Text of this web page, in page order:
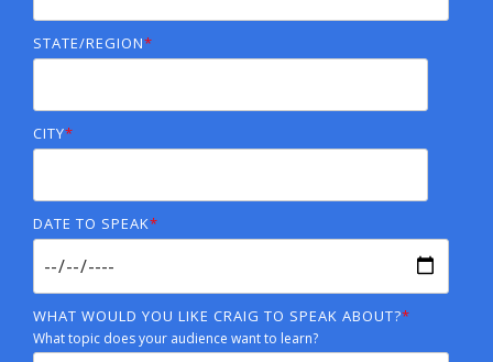
STATE/REGION*
CITY*
DATE TO SPEAK*
WHAT WOULD YOU LIKE CRAIG TO SPEAK ABOUT?*
What topic does your audience want to learn?